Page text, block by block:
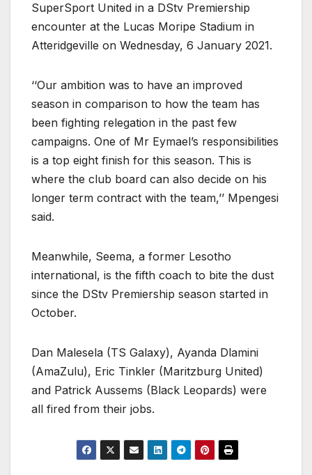
SuperSport United in a DStv Premiership
encounter at the Lucas Moripe Stadium in
Atteridgeville on Wednesday, 6 January 2021.
‘‘Our ambition was to have an improved
season in comparison to how the team has
been fighting relegation in the past few
campaigns. One of Mr Eymael’s responsibilities
is a top eight finish for this season. This is
where the club board can also decide on his
longer term contract with the team,’’ Mpengesi
said.
Meanwhile, Seema, a former Lesotho
international, is the fifth coach to bite the dust
since the DStv Premiership season started in
October.
Dan Malesela (TS Galaxy), Ayanda Dlamini
(AmaZulu), Eric Tinkler (Maritzburg United)
and Patrick Aussems (Black Leopards) were
all fired from their jobs.